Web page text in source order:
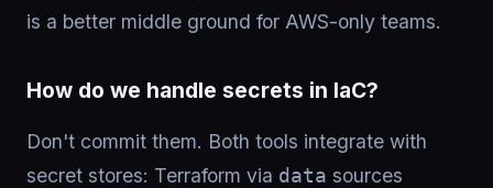
is a better middle ground for AWS-only teams.
How do we handle secrets in IaC?
Don't commit them. Both tools integrate with
secret stores: Terraform via data sources